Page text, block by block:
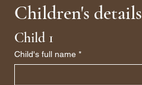
Children's details
Child 1
Child's full name *